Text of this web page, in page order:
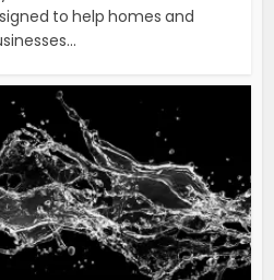
to help homes and